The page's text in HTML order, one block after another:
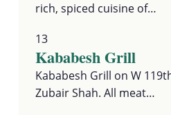
rich, spiced cuisine of…
13
Kababesh Grill
Kababesh Grill on W
Zubair Shah. All meat…